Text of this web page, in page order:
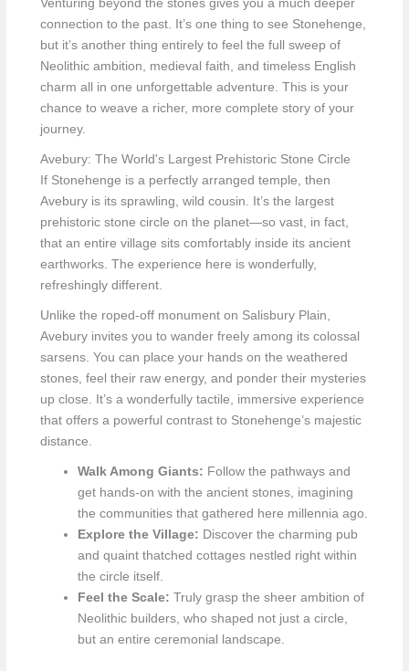
Venturing beyond the stones gives you a much deeper
connection to the past. It’s one thing to see Stonehenge,
but it’s another thing entirely to feel the full sweep of
Neolithic ambition, medieval faith, and timeless English
charm all in one unforgettable adventure. This is your
chance to weave a richer, more complete story of your
journey.
Avebury: The World's Largest Prehistoric Stone Circle
If Stonehenge is a perfectly arranged temple, then
Avebury is its sprawling, wild cousin. It’s the largest
prehistoric stone circle on the planet—so vast, in fact,
that an entire village sits comfortably inside its ancient
earthworks. The experience here is wonderfully,
refreshingly different.
Unlike the roped-off monument on Salisbury Plain,
Avebury invites you to wander freely among its colossal
sarsens. You can place your hands on the weathered
stones, feel their raw energy, and ponder their mysteries
up close. It’s a wonderfully tactile, immersive experience
that offers a powerful contrast to Stonehenge’s majestic
distance.
Walk Among Giants: Follow the pathways and
get hands-on with the ancient stones, imagining
the communities that gathered here millennia ago.
Explore the Village: Discover the charming pub
and quaint thatched cottages nestled right within
the circle itself.
Feel the Scale: Truly grasp the sheer ambition of
Neolithic builders, who shaped not just a circle,
but an entire ceremonial landscape.